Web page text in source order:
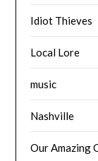
Idiot Thieves
Local Lore
music
Nashville
Our Amazing